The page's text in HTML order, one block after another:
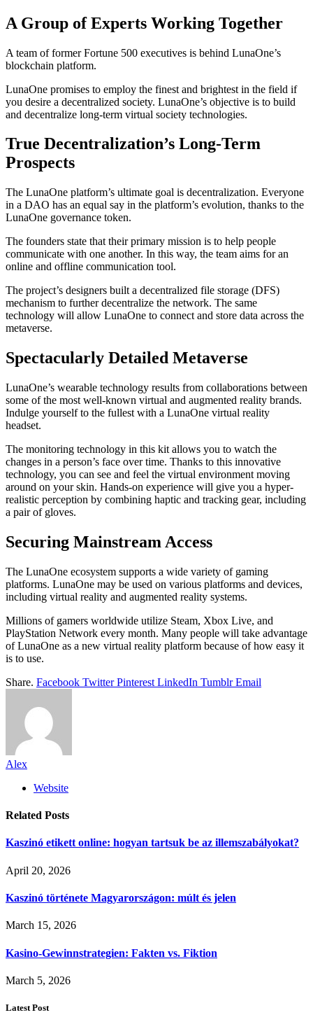
A Group of Experts Working Together
A team of former Fortune 500 executives is behind LunaOne’s
blockchain platform.
LunaOne promises to employ the finest and brightest in the field if
you desire a decentralized society. LunaOne’s objective is to build
and decentralize long-term virtual society technologies.
True Decentralization’s Long-Term
Prospects
The LunaOne platform’s ultimate goal is decentralization. Everyone
in a DAO has an equal say in the platform’s evolution, thanks to the
LunaOne governance token.
The founders state that their primary mission is to help people
communicate with one another. In this way, the team aims for an
online and offline communication tool.
The project’s designers built a decentralized file storage (DFS)
mechanism to further decentralize the network. The same
technology will allow LunaOne to connect and store data across the
metaverse.
Spectacularly Detailed Metaverse
LunaOne’s wearable technology results from collaborations between
some of the most well-known virtual and augmented reality brands.
Indulge yourself to the fullest with a LunaOne virtual reality
headset.
The monitoring technology in this kit allows you to watch the
changes in a person’s face over time. Thanks to this innovative
technology, you can see and feel the virtual environment moving
around on your skin. Hands-on experience will give you a hyper-
realistic perception by combining haptic and tracking gear, including
a pair of gloves.
Securing Mainstream Access
The LunaOne ecosystem supports a wide variety of gaming
platforms. LunaOne may be used on various platforms and devices,
including virtual reality and augmented reality systems.
Millions of gamers worldwide utilize Steam, Xbox Live, and
PlayStation Network every month. Many people will take advantage
of LunaOne as a new virtual reality platform because of how easy it
is to use.
Share. Facebook Twitter Pinterest LinkedIn Tumblr Email
Alex
Website
Related Posts
Kaszinó etikett online: hogyan tartsuk be az illemszabályokat?
April 20, 2026
Kaszinó története Magyarországon: múlt és jelen
March 15, 2026
Kasino-Gewinnstrategien: Fakten vs. Fiktion
March 5, 2026
Latest Post